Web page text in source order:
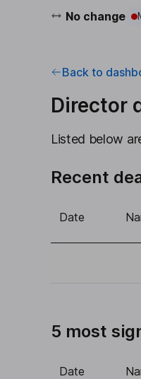
No change
Back to
Director
Listed below
Recent
Date
5 most
Date